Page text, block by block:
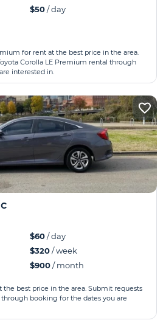
$50/ day
for rent at the best price in the area.
Corolla LE Premium rental through
interested in.
$60/ day
$320/ week
$900/ month
the best price in the area. Submit requests
through booking for the dates you are